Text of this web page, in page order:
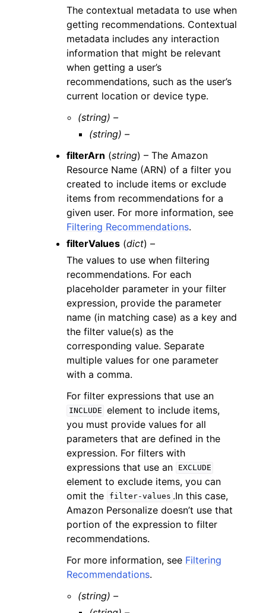
The contextual metadata to use when
getting recommendations. Contextual
metadata includes any interaction
information that might be relevant
when getting a user’s
recommendations, such as the user’s
current location or device type.
(string) –
(string) –
filterArn (string) – The Amazon
Resource Name (ARN) of a filter you
created to include items or exclude
items from recommendations for a
given user. For more information, see
Filtering Recommendations.
filterValues (dict) –
The values to use when filtering
recommendations. For each
placeholder parameter in your filter
expression, provide the parameter
name (in matching case) as a key and
the filter value(s) as the
corresponding value. Separate
multiple values for one parameter
with a comma.
For filter expressions that use an
INCLUDE element to include items,
you must provide values for all
parameters that are defined in the
expression. For filters with
expressions that use an
EXCLUDE
element to exclude items, you can
omit the
filter-values .In this case,
Amazon Personalize doesn’t use that
portion of the expression to filter
recommendations.
For more information, see Filtering
Recommendations.
(string) –